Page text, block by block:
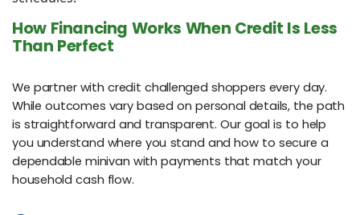
How Financing Works When Credit Is Less
Than Perfect
We partner with credit challenged shoppers every day.
While outcomes vary based on personal details, the path
is straightforward and transparent. Our goal is to help
you understand where you stand and how to secure a
dependable minivan with payments that match your
household cash flow.